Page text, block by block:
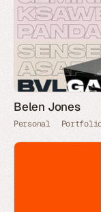
Belen Jones
Personal